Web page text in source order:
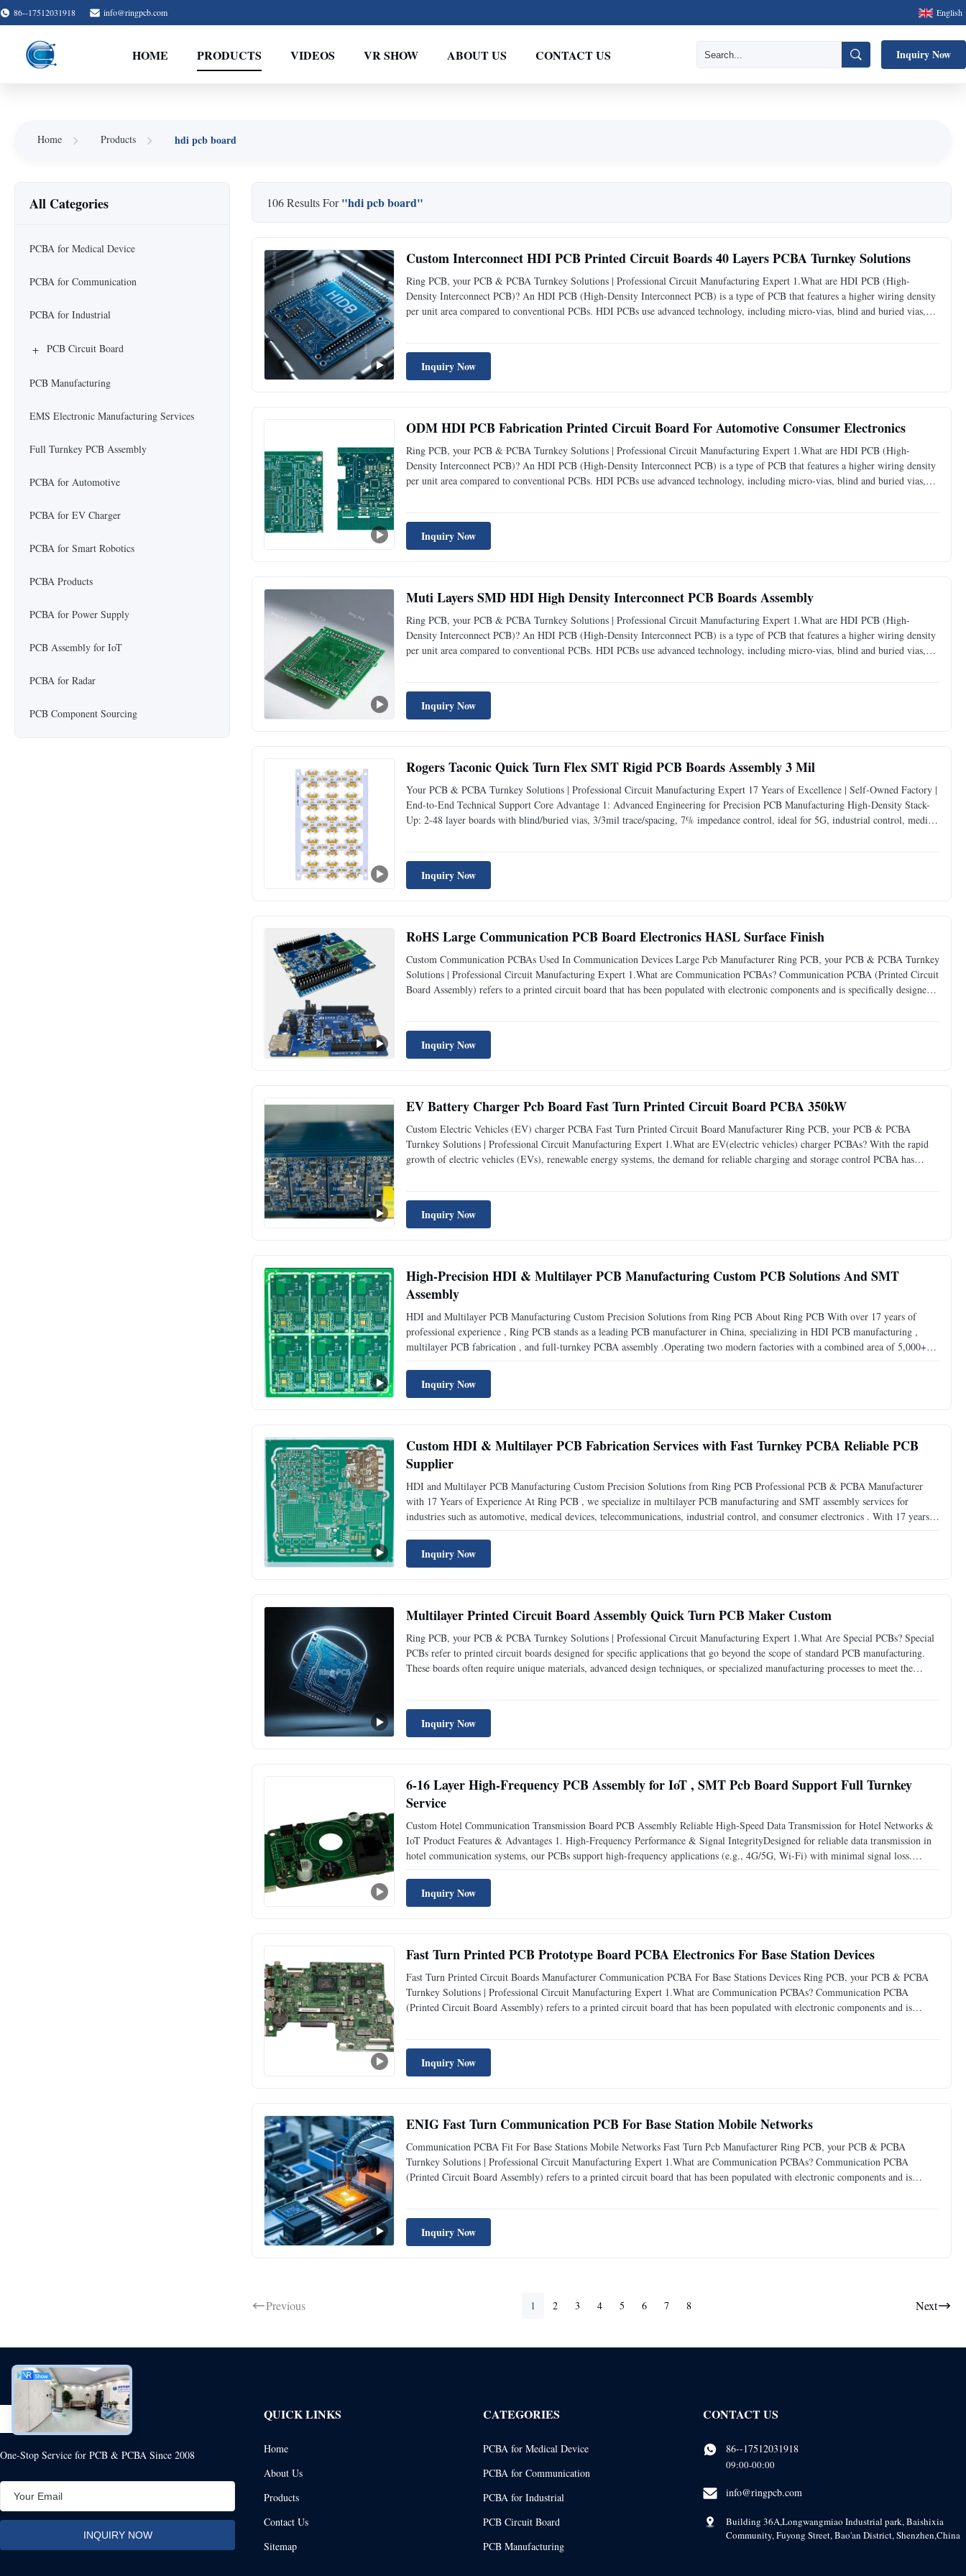
86--17512031918 info@ringpcb.com English
HOME PRODUCTS VIDEOS VR SHOW ABOUT US CONTACT US Inquiry Now
Home Products hdi pcb board
All Categories
PCBA for Medical Device
PCBA for Communication
PCBA for Industrial
+ PCB Circuit Board
PCB Manufacturing
EMS Electronic Manufacturing Services
Full Turnkey PCB Assembly
PCBA for Automotive
PCBA for EV Charger
PCBA for Smart Robotics
PCBA Products
PCBA for Power Supply
PCB Assembly for IoT
PCBA for Radar
PCB Component Sourcing
106 Results For"hdi pcb board"
Custom Interconnect HDI PCB Printed Circuit Boards 40 Layers PCBA Turnkey Solutions
Ring PCB, your PCB & PCBA Turnkey Solutions | Professional Circuit Manufacturing Expert 1.What are HDI PCB (High-
Density Interconnect PCB)? An HDI PCB (High-Density Interconnect PCB) is a type of PCB that features a higher wiring density
per unit area compared to conventional PCBs. HDI PCBs use advanced technology, including micro-vias, blind and buried vias,
Inquiry Now
ODM HDI PCB Fabrication Printed Circuit Board For Automotive Consumer Electronics
Ring PCB, your PCB & PCBA Turnkey Solutions | Professional Circuit Manufacturing Expert 1.What are HDI PCB (High-
Density Interconnect PCB)? An HDI PCB (High-Density Interconnect PCB) is a type of PCB that features a higher wiring density
per unit area compared to conventional PCBs. HDI PCBs use advanced technology, including micro-vias, blind and buried vias,
Inquiry Now
Muti Layers SMD HDI High Density Interconnect PCB Boards Assembly
Ring PCB, your PCB & PCBA Turnkey Solutions | Professional Circuit Manufacturing Expert 1.What are HDI PCB (High-
Density Interconnect PCB)? An HDI PCB (High-Density Interconnect PCB) is a type of PCB that features a higher wiring density
per unit area compared to conventional PCBs. HDI PCBs use advanced technology, including micro-vias, blind and buried vias,
Inquiry Now
Rogers Taconic Quick Turn Flex SMT Rigid PCB Boards Assembly 3 Mil
Your PCB & PCBA Turnkey Solutions | Professional Circuit Manufacturing Expert 17 Years of Excellence | Self-Owned Factory |
End-to-End Technical Support Core Advantage 1: Advanced Engineering for Precision PCB Manufacturing High-Density Stack-
Up: 2-48 layer boards with blind/buried vias, 3/3mil trace/spacing, 7% impedance control, ideal for 5G, industrial control, medical
Inquiry Now
RoHS Large Communication PCB Board Electronics HASL Surface Finish
Custom Communication PCBAs Used In Communication Devices Large Pcb Manufacturer Ring PCB, your PCB & PCBA Turnkey
Solutions | Professional Circuit Manufacturing Expert 1.What are Communication PCBAs? Communication PCBA (Printed Circuit
Board Assembly) refers to a printed circuit board that has been populated with electronic components and is specifically designed
Inquiry Now
EV Battery Charger Pcb Board Fast Turn Printed Circuit Board PCBA 350kW
Custom Electric Vehicles (EV) charger PCBA Fast Turn Printed Circuit Board Manufacturer Ring PCB, your PCB & PCBA
Turnkey Solutions | Professional Circuit Manufacturing Expert 1.What are EV(electric vehicles) charger PCBAs? With the rapid
growth of electric vehicles (EVs), renewable energy systems, the demand for reliable charging and storage control PCBA has
Inquiry Now
High-Precision HDI & Multilayer PCB Manufacturing Custom PCB Solutions And SMT
Assembly
HDI and Multilayer PCB Manufacturing Custom Precision Solutions from Ring PCB About Ring PCB With over 17 years of
professional experience , Ring PCB stands as a leading PCB manufacturer in China, specializing in HDI PCB manufacturing ,
multilayer PCB fabrication , and full-turnkey PCBA assembly .Operating two modern factories with a combined area of 5,000+
Inquiry Now
Custom HDI & Multilayer PCB Fabrication Services with Fast Turnkey PCBA Reliable PCB
Supplier
HDI and Multilayer PCB Manufacturing Custom Precision Solutions from Ring PCB Professional PCB & PCBA Manufacturer
with 17 Years of Experience At Ring PCB , we specialize in multilayer PCB manufacturing and SMT assembly services for
industries such as automotive, medical devices, telecommunications, industrial control, and consumer electronics . With 17 years
Inquiry Now
Multilayer Printed Circuit Board Assembly Quick Turn PCB Maker Custom
Ring PCB, your PCB & PCBA Turnkey Solutions | Professional Circuit Manufacturing Expert 1.What Are Special PCBs? Special
PCBs refer to printed circuit boards designed for specific applications that go beyond the scope of standard PCB manufacturing.
These boards often require unique materials, advanced design techniques, or specialized manufacturing processes to meet the
Inquiry Now
6-16 Layer High-Frequency PCB Assembly for IoT , SMT Pcb Board Support Full Turnkey
Service
Custom Hotel Communication Transmission Board PCB Assembly Reliable High-Speed Data Transmission for Hotel Networks &
IoT Product Features & Advantages 1. High-Frequency Performance & Signal IntegrityDesigned for reliable data transmission in
hotel communication systems, our PCBs support high-frequency applications (e.g., 4G/5G, Wi-Fi) with minimal signal loss.
Inquiry Now
Fast Turn Printed PCB Prototype Board PCBA Electronics For Base Station Devices
Fast Turn Printed Circuit Boards Manufacturer Communication PCBA For Base Stations Devices Ring PCB, your PCB & PCBA
Turnkey Solutions | Professional Circuit Manufacturing Expert 1.What are Communication PCBAs? Communication PCBA
(Printed Circuit Board Assembly) refers to a printed circuit board that has been populated with electronic components and is
Inquiry Now
ENIG Fast Turn Communication PCB For Base Station Mobile Networks
Communication PCBA Fit For Base Stations Mobile Networks Fast Turn Pcb Manufacturer Ring PCB, your PCB & PCBA
Turnkey Solutions | Professional Circuit Manufacturing Expert 1.What are Communication PCBAs? Communication PCBA
(Printed Circuit Board Assembly) refers to a printed circuit board that has been populated with electronic components and is
Inquiry Now
Previous 1 2 3 4 5 6 7 8 Next
One-Stop Service for PCB & PCBA Since 2008
QUICK LINKS
Home
About Us
Products
Contact Us
Sitemap
CATEGORIES
PCBA for Medical Device
PCBA for Communication
PCBA for Industrial
PCB Circuit Board
PCB Manufacturing
CONTACT US
86--17512031918
09:00-00:00
info@ringpcb.com
Building 36A,Longwangmiao Industrial park, Baishixia
Community, Fuyong Street, Bao'an District, Shenzhen,China